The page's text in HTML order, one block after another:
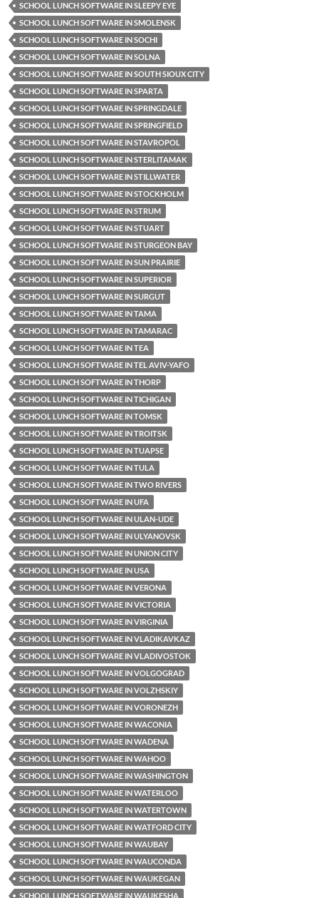
SCHOOL LUNCH SOFTWARE IN SLEEPY EYE
SCHOOL LUNCH SOFTWARE IN SMOLENSK
SCHOOL LUNCH SOFTWARE IN SOCHI
SCHOOL LUNCH SOFTWARE IN SOLNA
SCHOOL LUNCH SOFTWARE IN SOUTH SIOUX CITY
SCHOOL LUNCH SOFTWARE IN SPARTA
SCHOOL LUNCH SOFTWARE IN SPRINGDALE
SCHOOL LUNCH SOFTWARE IN SPRINGFIELD
SCHOOL LUNCH SOFTWARE IN STAVROPOL
SCHOOL LUNCH SOFTWARE IN STERLITAMAK
SCHOOL LUNCH SOFTWARE IN STILLWATER
SCHOOL LUNCH SOFTWARE IN STOCKHOLM
SCHOOL LUNCH SOFTWARE IN STRUM
SCHOOL LUNCH SOFTWARE IN STUART
SCHOOL LUNCH SOFTWARE IN STURGEON BAY
SCHOOL LUNCH SOFTWARE IN SUN PRAIRIE
SCHOOL LUNCH SOFTWARE IN SUPERIOR
SCHOOL LUNCH SOFTWARE IN SURGUT
SCHOOL LUNCH SOFTWARE IN TAMA
SCHOOL LUNCH SOFTWARE IN TAMARAC
SCHOOL LUNCH SOFTWARE IN TEA
SCHOOL LUNCH SOFTWARE IN TEL AVIV-YAFO
SCHOOL LUNCH SOFTWARE IN THORP
SCHOOL LUNCH SOFTWARE IN TICHIGAN
SCHOOL LUNCH SOFTWARE IN TOMSK
SCHOOL LUNCH SOFTWARE IN TROITSK
SCHOOL LUNCH SOFTWARE IN TUAPSE
SCHOOL LUNCH SOFTWARE IN TULA
SCHOOL LUNCH SOFTWARE IN TWO RIVERS
SCHOOL LUNCH SOFTWARE IN UFA
SCHOOL LUNCH SOFTWARE IN ULAN-UDE
SCHOOL LUNCH SOFTWARE IN ULYANOVSK
SCHOOL LUNCH SOFTWARE IN UNION CITY
SCHOOL LUNCH SOFTWARE IN USA
SCHOOL LUNCH SOFTWARE IN VERONA
SCHOOL LUNCH SOFTWARE IN VICTORIA
SCHOOL LUNCH SOFTWARE IN VIRGINIA
SCHOOL LUNCH SOFTWARE IN VLADIKAVKAZ
SCHOOL LUNCH SOFTWARE IN VLADIVOSTOK
SCHOOL LUNCH SOFTWARE IN VOLGOGRAD
SCHOOL LUNCH SOFTWARE IN VOLZHSKIY
SCHOOL LUNCH SOFTWARE IN VORONEZH
SCHOOL LUNCH SOFTWARE IN WACONIA
SCHOOL LUNCH SOFTWARE IN WADENA
SCHOOL LUNCH SOFTWARE IN WAHOO
SCHOOL LUNCH SOFTWARE IN WASHINGTON
SCHOOL LUNCH SOFTWARE IN WATERLOO
SCHOOL LUNCH SOFTWARE IN WATERTOWN
SCHOOL LUNCH SOFTWARE IN WATFORD CITY
SCHOOL LUNCH SOFTWARE IN WAUBAY
SCHOOL LUNCH SOFTWARE IN WAUCONDA
SCHOOL LUNCH SOFTWARE IN WAUKEGAN
SCHOOL LUNCH SOFTWARE IN WAUKESHA